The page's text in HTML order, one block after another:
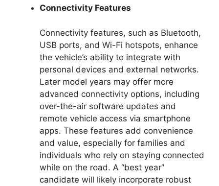
Connectivity Features
Connectivity features, such as Bluetooth,
USB ports, and Wi-Fi hotspots, enhance
the vehicle’s ability to integrate with
personal devices and external networks.
Later model years may offer more
advanced connectivity options, including
over-the-air software updates and
remote vehicle access via smartphone
apps. These features add convenience
and value, especially for families and
individuals who rely on staying connected
while on the road. A “best year”
candidate will likely incorporate robust